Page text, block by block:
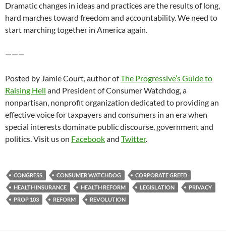
Dramatic changes in ideas and practices are the results of long,
hard marches toward freedom and accountability. We need to
start marching together in America again.
———
Posted by Jamie Court, author ofThe Progressive’s Guide to
Raising Hell and President of Consumer Watchdog, a
nonpartisan, nonprofit organization dedicated to providing an
effective voice for taxpayers and consumers in an era when
special interests dominate public discourse, government and
politics. Visit us on Facebookand Twitter.
CONGRESS CONSUMER WATCHDOG
CORPORATE GREED
HEALTH INSURANCE
HEALTH REFORM LEGISLATION
PRIVACY
PROP 103
REFORM REVOLUTION